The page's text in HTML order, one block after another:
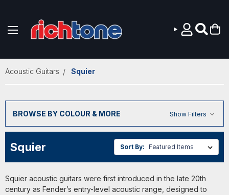
Acoustic Guitars Squier
BROWSE BY COLOUR & MORE Show Filters
Squier Sort By:
Squier acoustic guitars were first introduced in the late 20th
century as Fender’s entry-level acoustic range, designed to